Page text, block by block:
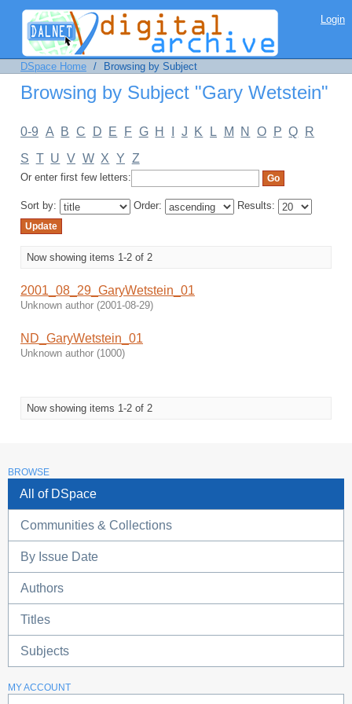
Browsing by Subject "Gary Wetstein"Login
DSpace Home / Browsing by Subject
Browsing by Subject "Gary Wetstein"
0-9 A B C D E F G H J K L M N O P Q R
S T U V W X Y Z
Or enter first few letters:
Sort by: Order: Results:
Now showing items 1-2 of 2
2001_08_29_GaryWetstein_01
Unknown author (2001-08-29)
ND_GaryWetstein_01
Unknown author (1000)
Now showing items 1-2 of 2
BROWSE
All of DSpace
Communities & Collections
By Issue Date
Authors
Titles
Subjects
MY ACCOUNT